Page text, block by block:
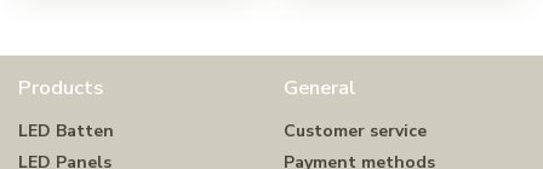
Products
LED Batten
LED Panels
General
Customer service
Payment methods